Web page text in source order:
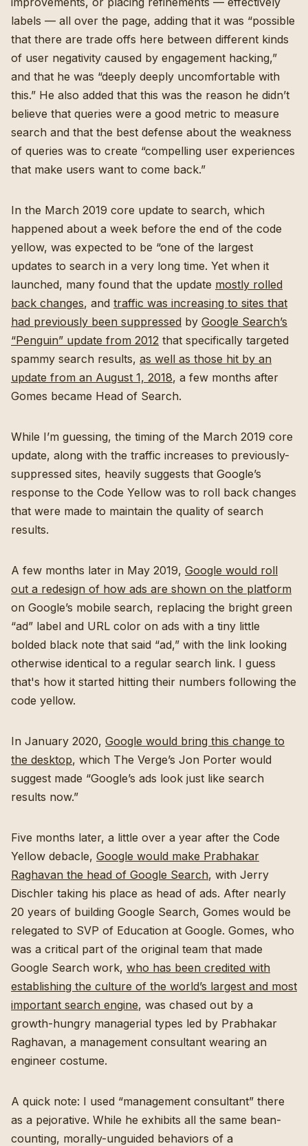
labels — all over the page, adding that it was “possible
that there are trade offs here between different kinds
of user negativity caused by engagement hacking,”
and that he was “deeply deeply uncomfortable with
this.” He also added that this was the reason he didn’t
believe that queries were a good metric to measure
search and that the best defense about the weakness
of queries was to create “compelling user experiences
that make users want to come back.”
In the March 2019 core update to search, which
happened about a week before the end of the code
yellow, was expected to be “one of the largest
updates to search in a very long time. Yet when it
launched, many found that the update mostly rolled
back changes, and traffic was increasing to sites that
had previously been suppressed by Google Search’s
“Penguin” update from 2012 that specifically targeted
spammy search results, as well as those hit by an
update from an August 1, 2018, a few months after
Gomes became Head of Search.
While I’m guessing, the timing of the March 2019 core
update, along with the traffic increases to previously-
suppressed sites, heavily suggests that Google’s
response to the Code Yellow was to roll back changes
that were made to maintain the quality of search
results.
A few months later in May 2019, Google would roll
out a redesign of how ads are shown on the platform
on Google’s mobile search, replacing the bright green
“ad” label and URL color on ads with a tiny little
bolded black note that said “ad,” with the link looking
otherwise identical to a regular search link. I guess
that's how it started hitting their numbers following the
code yellow.
In January 2020, Google would bring this change to
the desktop, which The Verge’s Jon Porter would
suggest made “Google’s ads look just like search
results now.”
Five months later, a little over a year after the Code
Yellow debacle, Google would make Prabhakar
Raghavan the head of Google Search, with Jerry
Dischler taking his place as head of ads. After nearly
20 years of building Google Search, Gomes would be
relegated to SVP of Education at Google. Gomes, who
was a critical part of the original team that made
Google Search work, who has been credited with
establishing the culture of the world’s largest and most
important search engine, was chased out by a
growth-hungry managerial types led by Prabhakar
Raghavan, a management consultant wearing an
engineer costume.
A quick note: I used “management consultant” there
as a pejorative. While he exhibits all the same bean-
counting, morally-unguided behaviors of a